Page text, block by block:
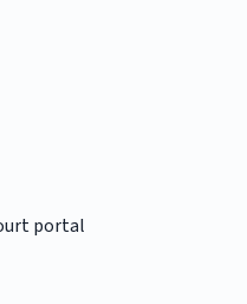
portal